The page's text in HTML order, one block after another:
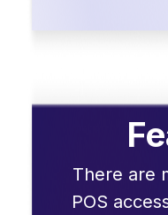
There are
POS